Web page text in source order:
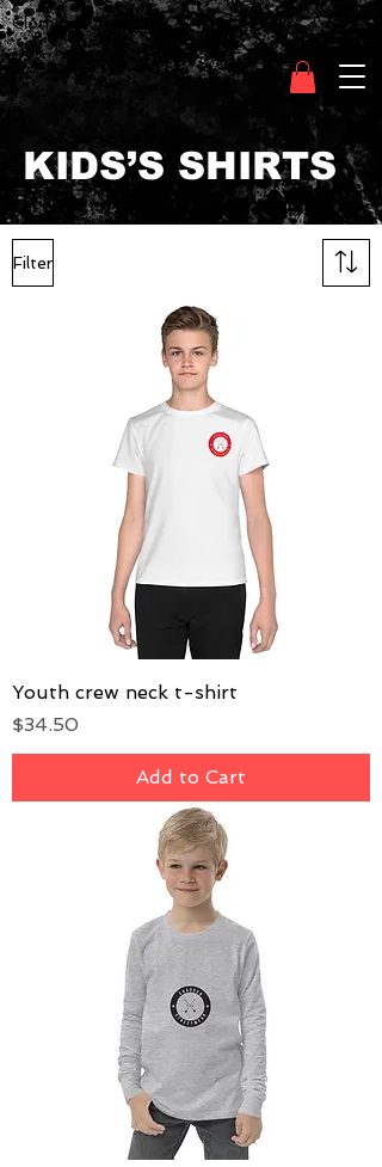
Clothing Chasser
KIDS’S SHIRTS
Filter
Youth crew neck t-shirt
Price
$34.50
Add to Cart